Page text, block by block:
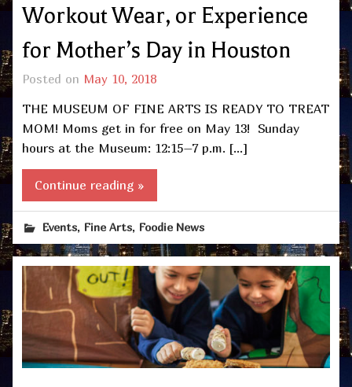
Workout Wear, or Experience
for Mother’s Day in Houston
Posted on May 10, 2018
THE MUSEUM OF FINE ARTS IS READY TO TREAT
MOM! Moms get in for free on May 13! Sunday
hours at the Museum: 12:15–7 p.m. […]
Continue reading »
Events, Fine Arts, Foodie News